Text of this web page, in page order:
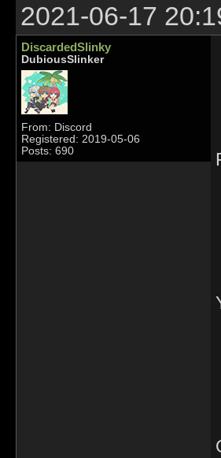
2021-06-17
DiscardedSlinky
DubiousSlinker
From: Discord
Registered: 2019-05-06
Posts: 690